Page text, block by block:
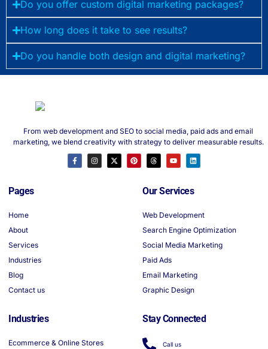
Do you offer custom digital marketing packages?
How long does it take to see results?
Do you handle both design and digital marketing?
From web development and SEO to social media, paid ads and email
marketing, we blend creativity with strategy to deliver measurable results.
Pages
Home
About
Services
Industries
Blog
Contact us
Our Services
Web Development
Search Engine Optimization
Social Media Marketing
Paid Ads
Email Marketing
Graphic Design
Industries
Ecommerce & Online Stores
Stay Connected
Call us